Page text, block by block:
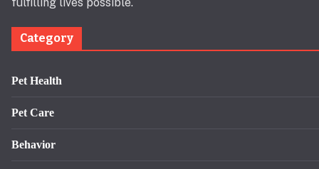
Category
Pet Health
Pet Care
Behavior